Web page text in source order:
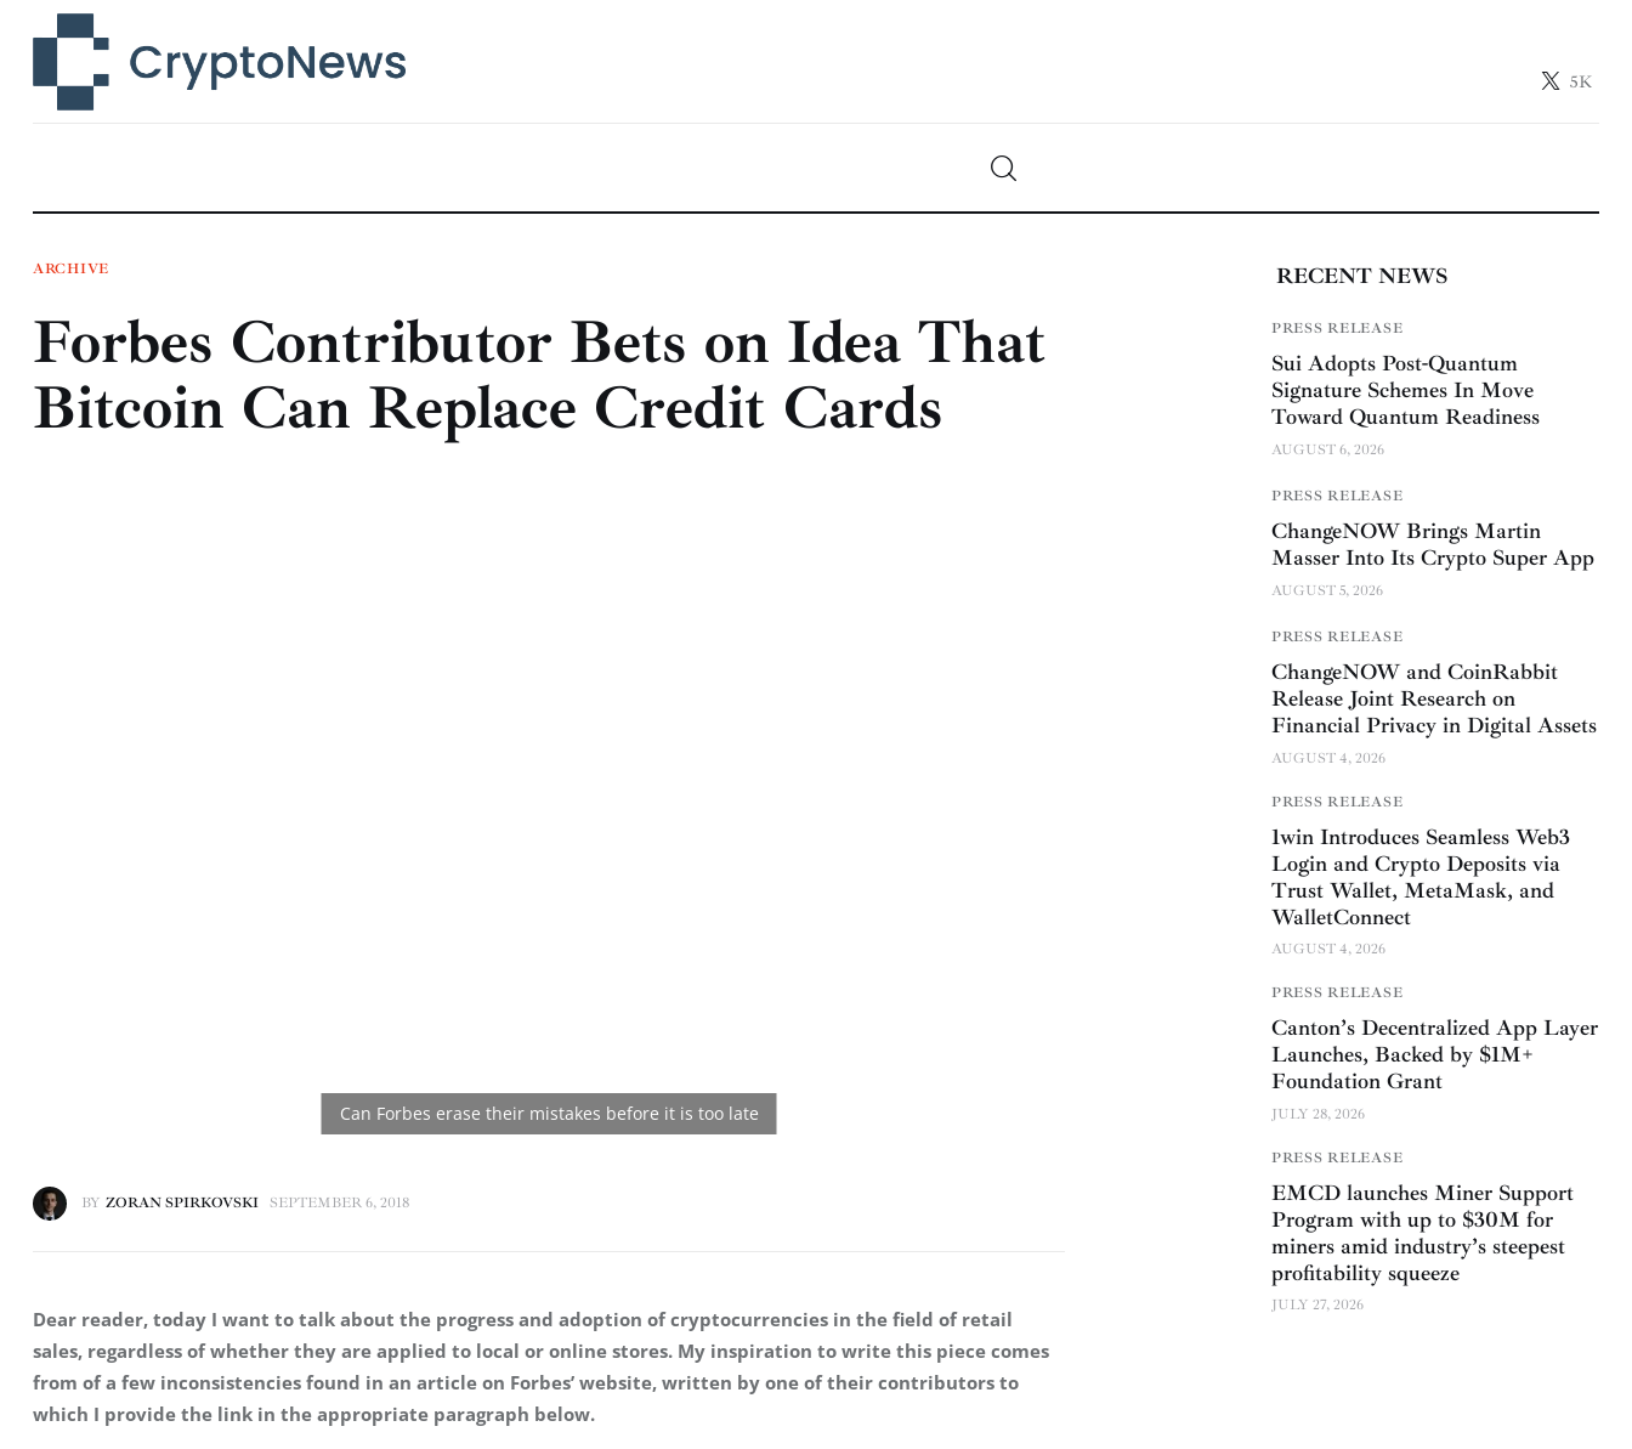
5K
Technology
Learn
Press Release
Contact
ARCHIVE
Forbes Contributor Bets on Idea That
Bitcoin Can Replace Credit Cards
BY ZORAN SPIRKOVSKI SEPTEMBER 6, 2018
Dear reader, today I want to talk about the progress and adoption of cryptocurrencies in the field of retail
sales, regardless of whether they are applied to local or online stores. My inspiration to write this piece comes
from of a few inconsistencies found in an article on Forbes’ website, written by one of their contributors to
which I provide the link in the appropriate paragraph below.
RECENT NEWS
PRESS RELEASE
Sui Adopts Post-Quantum
Signature Schemes In Move
Toward Quantum Readiness
AUGUST 6, 2026
PRESS RELEASE
ChangeNOW Brings Martin
Masser Into Its Crypto Super App
AUGUST 5, 2026
PRESS RELEASE
ChangeNOW and CoinRabbit
Release Joint Research on
Financial Privacy in Digital Assets
AUGUST 4, 2026
PRESS RELEASE
1win Introduces Seamless Web3
Login and Crypto Deposits via
Trust Wallet, MetaMask, and
WalletConnect
AUGUST 4, 2026
PRESS RELEASE
Canton’s Decentralized App Layer
Launches, Backed by $1M+
Foundation Grant
JULY 28, 2026
PRESS RELEASE
EMCD launches Miner Support
Program with up to $30M for
miners amid industry’s steepest
profitability squeeze
JULY 27, 2026